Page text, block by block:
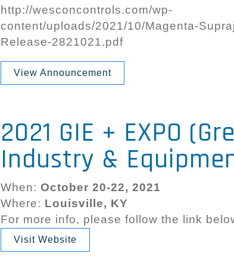
http://wesconcontrols.com/wp-
content/uploads/2021/10/Magenta-
Release-2821021.pdf
View Announcement
2021 GIE + EXPO
Industry &
When: October 20-22, 2021
Where: Louisville, KY
For more info, please follow the link
Visit Website